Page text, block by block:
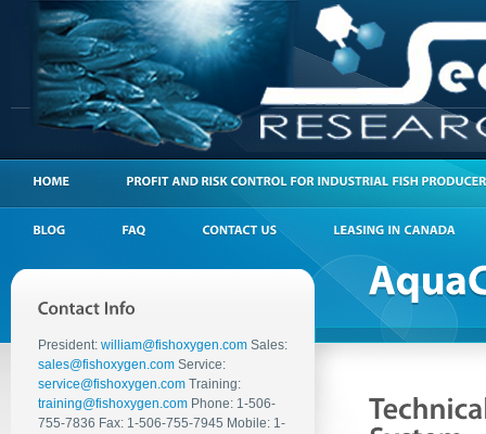
President: william@fishoxygen.com Sales:
sales@fishoxygen.com Service:
service@fishoxygen.com Training:
training@fishoxygen.com Phone: 1-506-
755-7836 Fax: 1-506-755-7945 Mobile: 1-